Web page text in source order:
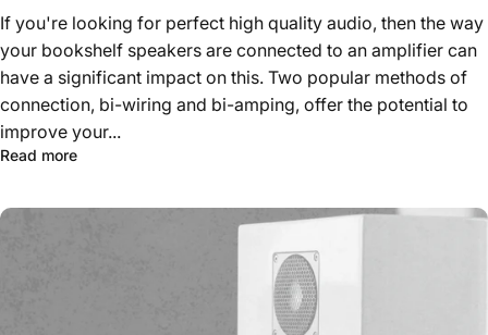
If you're looking for perfect high quality audio, then the way
your bookshelf speakers are connected to an amplifier can
have a significant impact on this. Two popular methods of
connection, bi-wiring and bi-amping, offer the potential to
improve your...
Read more